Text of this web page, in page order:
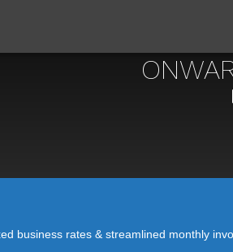
HEATHROW
business rates & streamlined monthly